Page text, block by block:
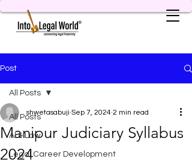
Post
All Posts
AI & Law
Legal Career Development
All Posts
Manipur Judiciary Syllabus
2024
shwetasabuji Sep 7, 2024 2 min read